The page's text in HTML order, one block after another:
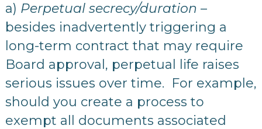
a) Perpetual secrecy/duration –
besides inadvertently triggering a
long-term contract that may require
Board approval, perpetual life raises
serious issues over time. For example,
should you create a process to
exempt all documents associated